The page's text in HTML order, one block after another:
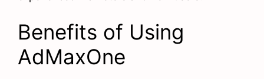
Benefits of Using
AdMaxOne